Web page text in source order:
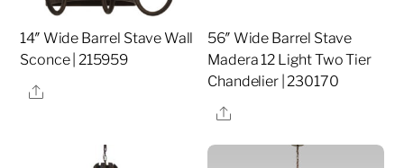
14″ Wide Barrel Stave Wall
Sconce | 215959
Share
56″ Wide Barrel Stave
Madera 12 Light Two Tier
Chandelier | 230170
Share